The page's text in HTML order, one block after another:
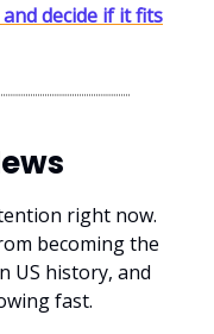
decide if it fits
right now.
becoming the
US history, and
fast.